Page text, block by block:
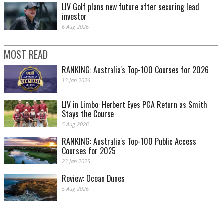
LIV Golf plans new future after securing lead
investor
6 Aug 2026
MOST READ
RANKING: Australia's Top-100 Courses for 2026
13 Jan 2026
LIV in Limbo: Herbert Eyes PGA Return as Smith
Stays the Course
5 Aug 2026
RANKING: Australia's Top-100 Public Access
Courses for 2025
23 Jan 2025
Review: Ocean Dunes
5 Aug 2026